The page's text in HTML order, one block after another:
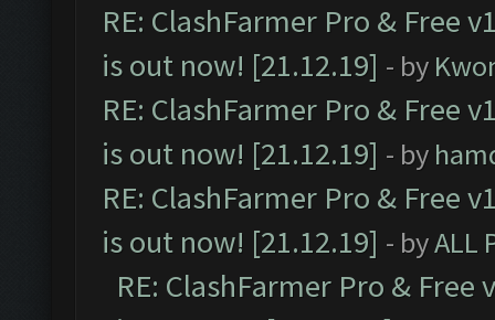
RE: ClashFarmer Pro & Free
is out now! [21.12.19] - by
RE: ClashFarmer Pro & Free
is out now! [21.12.19] - by
RE: ClashFarmer Pro & Free
is out now! [21.12.19] - byALL
RE: ClashFarmer Pro &